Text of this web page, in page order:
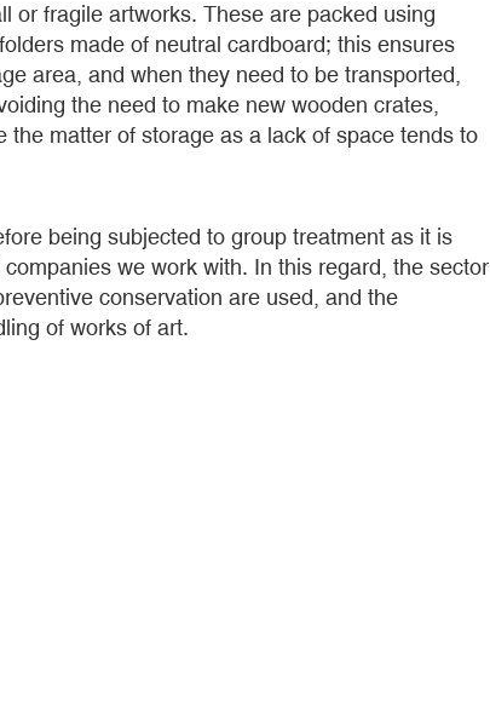
or fragile artworks. These are packed using
made of neutral cardboard; this ensures
area, and when they need to be transported,
the need to make new wooden crates,
matter of storage as a lack of space tends to
being subjected to group treatment as it is
we work with. In this regard, the sector
conservation are used, and the
of works of art.